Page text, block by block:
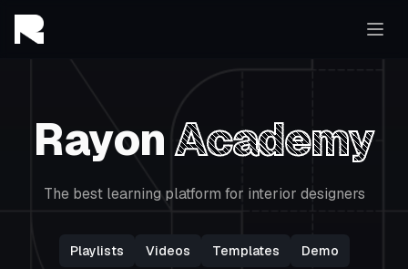
RayonAcademy
The best learning platform for interior designers
Playlists Videos Templates Demo